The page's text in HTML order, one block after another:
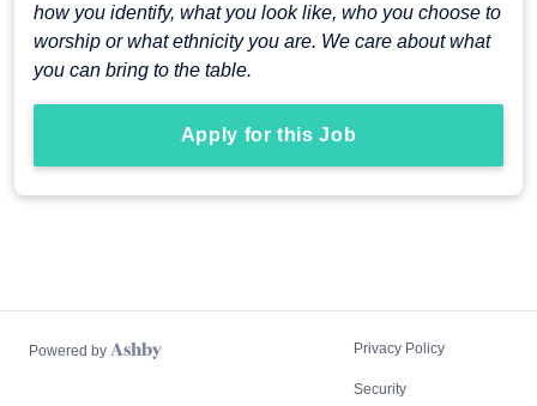
how you identify, what you look like, who you choose to
worship or what ethnicity you are. We care about what
you can bring to the table.
Apply for this Job
Powered by Privacy Policy
Security